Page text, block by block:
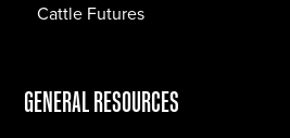
Cattle Futures
GENERAL RESOURCES